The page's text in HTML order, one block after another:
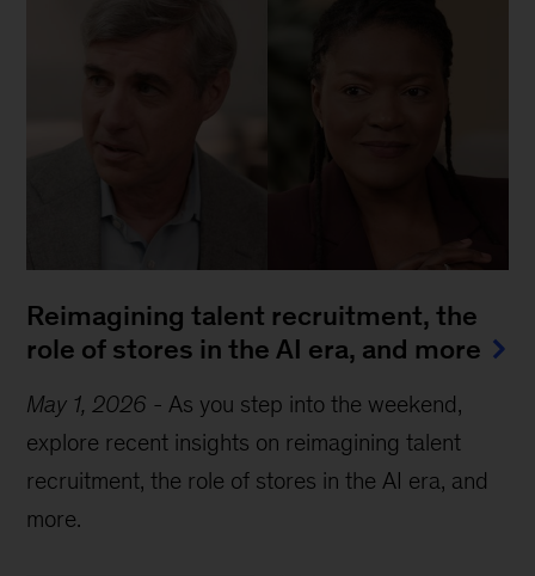
Reimagining talent recruitment, the
role of stores in the AI era, and more
May 1, 2026 - As you step into the weekend,
explore recent insights on reimagining talent
recruitment, the role of stores in the AI era, and
more.